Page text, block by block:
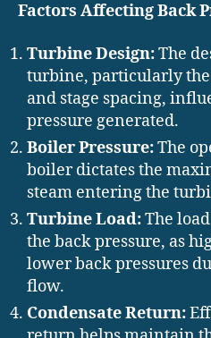
Factors Affecting Back
Turbine Design:The
turbine, particularly
and stage spacing,
pressure generated.
Boiler Pressure:The
boiler dictates the
steam entering the
Turbine Load:The
the back pressure, as
lower back pressures
flow.
Condensate Return: